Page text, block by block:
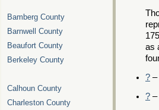
as
? –
? –
Bamberg County
Barnwell County
Beaufort County
Berkeley County
Calhoun County
Charleston County